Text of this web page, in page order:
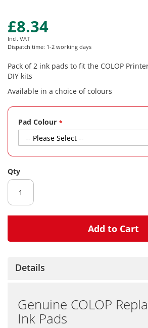
Skip
to
the
beginning
of
the
gallery
£8.34
Incl. VAT
Dispatch time: 1-2 working days
Pack of 2 ink pads to fit the COLOP
DIY kits
Available in a choice of colours
Pad Colour
Qty
Add to Cart
Details
Genuine COLOP
Ink Pads